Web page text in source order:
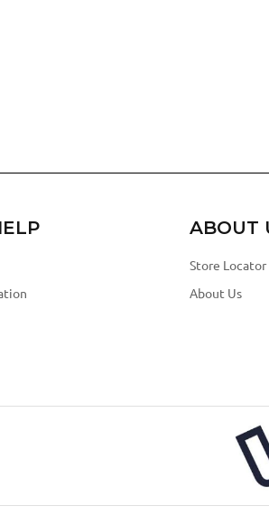
ABOUT
Store Locator
About Us